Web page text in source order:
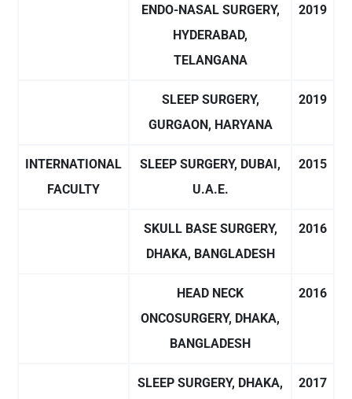
ENDO-NASAL SURGERY,
HYDERABAD,
TELANGANA
2019
SLEEP SURGERY,
GURGAON, HARYANA
2019
INTERNATIONAL
FACULTY
SLEEP SURGERY, DUBAI,
U.A.E.
2015
SKULL BASE SURGERY,
DHAKA, BANGLADESH
2016
HEAD NECK
ONCOSURGERY, DHAKA,
BANGLADESH
2016
SLEEP SURGERY, DHAKA,
2017